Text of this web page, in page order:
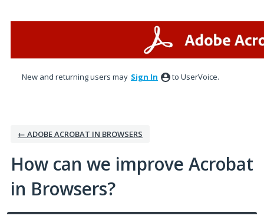
New and returning users may Sign In to UserVoice.
← ADOBE ACROBAT IN BROWSERS
How can we improve Acrobat
in Browsers?